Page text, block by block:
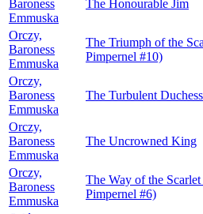
Baroness
Emmuska
The Honourable Jim
Orczy,
Baroness
Emmuska
The Triumph of the
Pimpernel #10)
Orczy,
Baroness
Emmuska
The Turbulent Duchess
Orczy,
Baroness
Emmuska
The Uncrowned King
Orczy,
Baroness
Emmuska
The Way of the
Pimpernel #6)